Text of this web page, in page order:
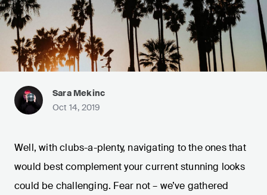
Sara Mekinc
Oct 14, 2019
Well, with clubs-a-plenty, navigating to the ones that
would best complement your current stunning looks
could be challenging. Fear not – we’ve gathered